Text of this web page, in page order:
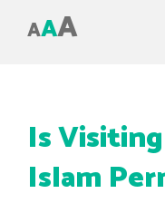
AAA
Is
Islam